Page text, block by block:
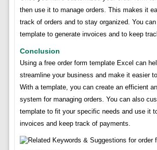
then use it to manage orders. This makes it
track of orders and to stay organized. You
template to generate invoices and to keep
Conclusion
Using a free order form template Excel can
streamline your business and make it easier
With a template, you can create an efficient
system for managing orders. You can also
template to fit your specific needs and use it
invoices and keep track of payments.